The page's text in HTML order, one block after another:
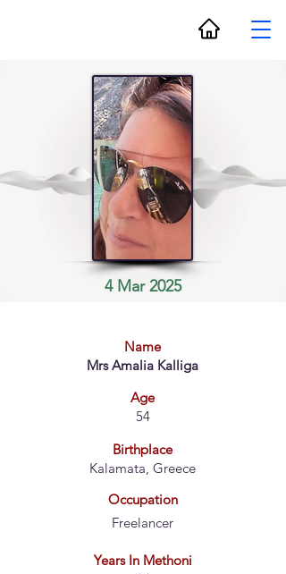
4 Mar 2025
Name
Mrs Amalia Kalliga
Age
54
Birthplace
Kalamata, Greece
Occupation
Freelancer
Years In Methoni